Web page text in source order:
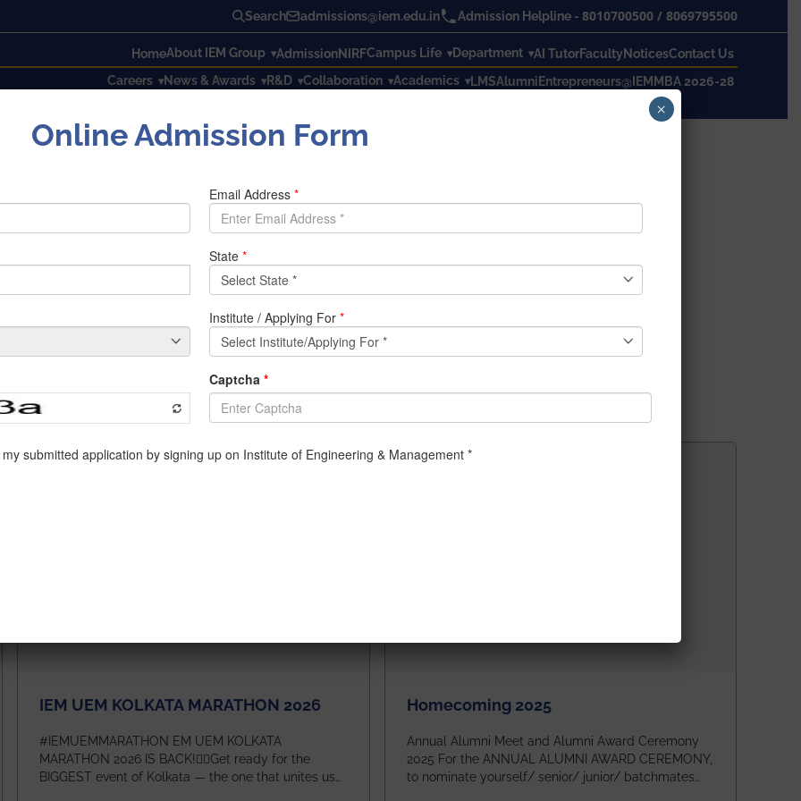
Search admissions@iem.edu.in Admission Helpline - 8010700500/ 8069795500
HomeAbout IEM Group AdmissionNIRFCampus Life Department AI TutorFacultyNoticesContact Us
Careers
News & Awards R&D Collaboration Academics LMSAlumniEntrepreneurs@IEMMBA 2026-28
December 2019 Timetable – 1st Semester as on 05.12.2019
Examination December 2019 Timetable – 1st
MBA 1st Year 1st Semester routine BCA 1st Year 1st Semester routine
BBA 1st Year 1st Semester routine
IEM UEM KOLKATA MARATHON 2026
#IEMUEMMARATHON EM UEM KOLKATA
MARATHON 2026 IS BACK!🏃‍♀️Get ready for the
BIGGEST event of Kolkata — the one that unites us
Homecoming 2025
Annual Alumni Meet and Alumni Award Ceremony
2025 For the ANNUAL ALUMNI AWARD CEREMONY,
to nominate yourself/ senior/ junior/ batchmates
Online Admission Form
×